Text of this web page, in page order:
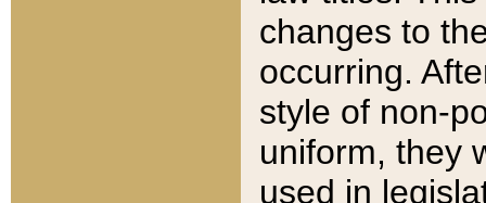
changes to
occurring.
style of non-
uniform, they
used in